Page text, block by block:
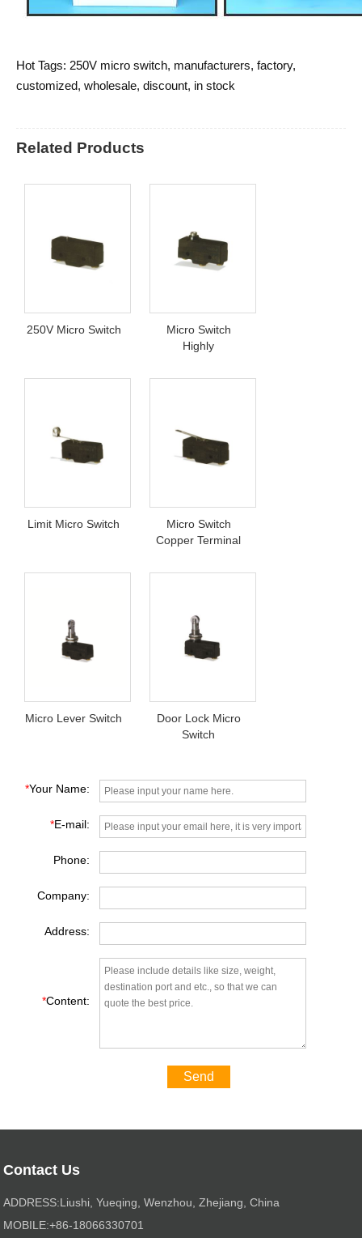
Hot Tags: 250V micro switch, manufacturers, factory,
customized, wholesale, discount, in stock
Related Products
250V Micro Switch
Micro Switch
Highly
Limit Micro Switch
Micro Switch
Copper Terminal
Micro Lever Switch
Door Lock Micro
Switch
*Your Name:
*E-mail:
Phone:
Company:
Address:
*Content:
Send
Contact Us
ADDRESS:Liushi, Yueqing, Wenzhou, Zhejiang, China
MOBILE:+86-18066330701